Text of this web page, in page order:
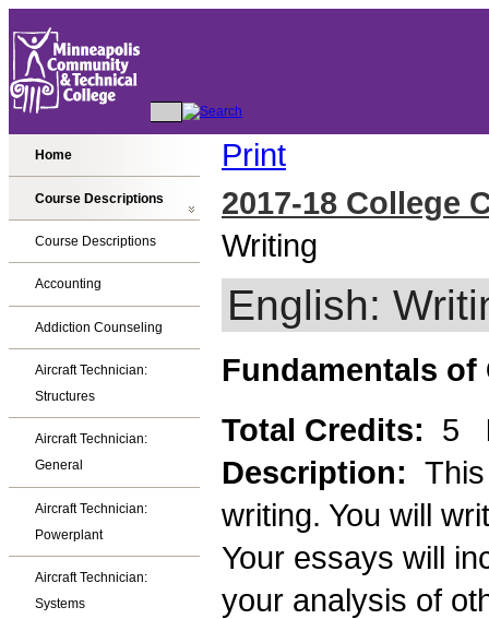
Home
Course Descriptions
Course Descriptions
Accounting
Addiction Counseling
Aircraft Technician:
Structures
Aircraft Technician:
General
Aircraft Technician:
Powerplant
Aircraft Technician:
Systems
Print
2017-18 College
Writing
English:
Fundamentals of
Total Credits: 5
Description:
writing. You will
Your essays will
your analysis of